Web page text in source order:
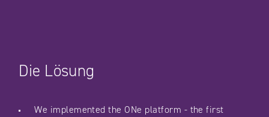
Die Lösung
We implemented the ONe platform - the first